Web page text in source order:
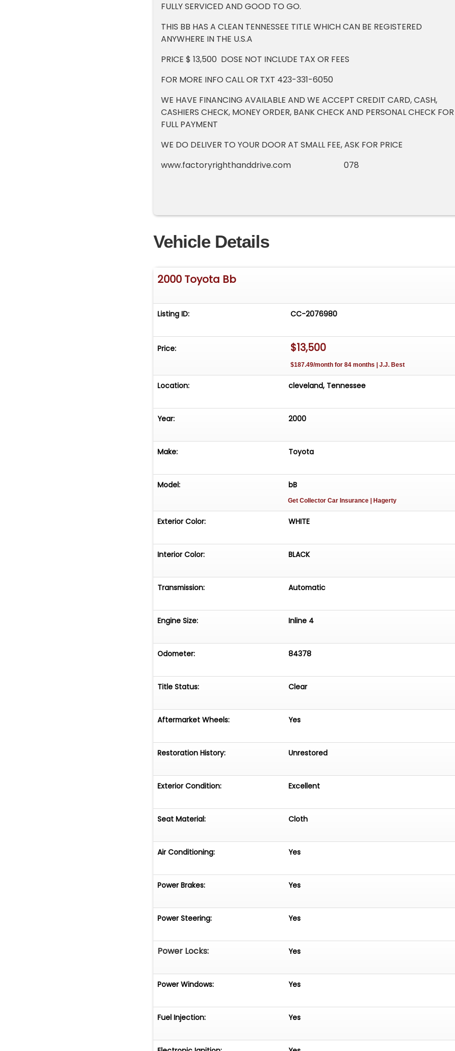
FULLY SERVICED AND GOOD TO GO.
THIS BB HAS A CLEAN TENNESSEE TITLE WHICH CAN BE REGISTERED
ANYWHERE IN THE U.S.A
PRICE $ 13,500 DOSE NOT INCLUDE TAX OR FEES
FOR MORE INFO CALL OR TXT 423-331-6050
WE HAVE FINANCING AVAILABLE AND WE ACCEPT CREDIT CARD, CASH,
CASHIERS CHECK, MONEY ORDER, BANK CHECK AND PERSONAL CHECK
FULL PAYMENT
WE DO DELIVER TO YOUR DOOR AT SMALL FEE, ASK FOR PRICE
www.factoryrighthanddrive.com 078
Vehicle Details
2000 Toyota Bb
Listing ID: CC-2076980
Price: $13,500
$187.49/month for 84 months | J.J. Best
Location: cleveland, Tennessee
Year: 2000
Make: Toyota
Model: bB
Get Collector Car Insurance | Hagerty
Exterior Color: WHITE
Interior Color: BLACK
Transmission: Automatic
Engine Size: Inline 4
Odometer: 84378
Title Status: Clear
Aftermarket Wheels: Yes
Restoration History: Unrestored
Exterior Condition: Excellent
Seat Material: Cloth
Air Conditioning: Yes
Power Brakes: Yes
Power Steering: Yes
Power Locks: Yes
Power Windows: Yes
Fuel Injection: Yes